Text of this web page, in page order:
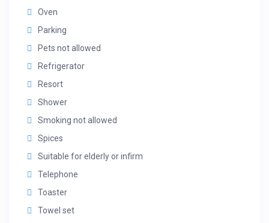
Oven
Parking
Pets not allowed
Refrigerator
Resort
Shower
Smoking not allowed
Spices
Suitable for elderly or infirm
Telephone
Toaster
Towel set